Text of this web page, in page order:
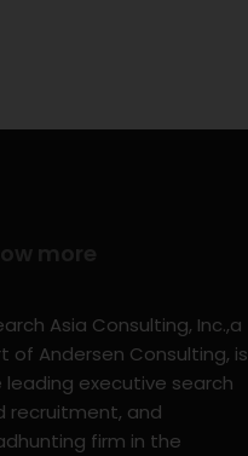
Asia Consulting, Inc.,a
of Andersen Consulting, is
leading executive search
recruitment, and
firm in the